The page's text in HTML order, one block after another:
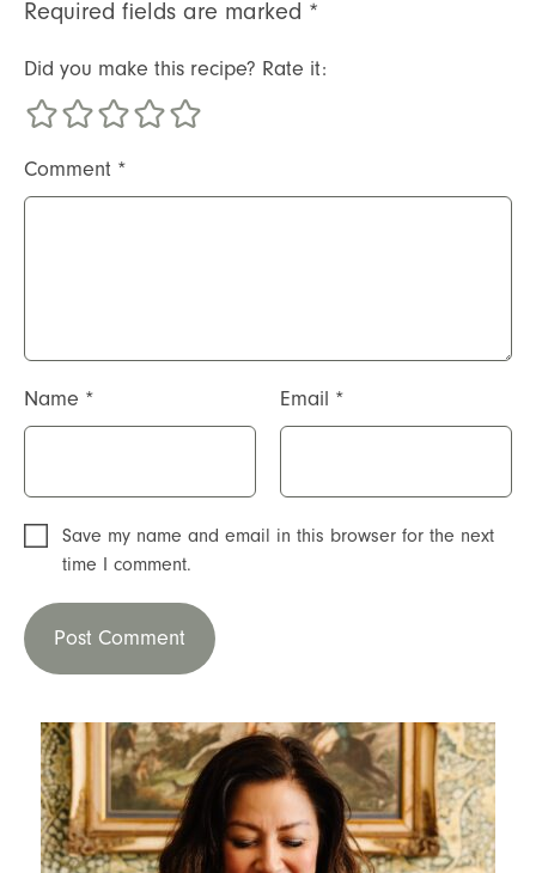
Required fields are marked *
Did you make this recipe? Rate it:
Comment *
Name * Email *
Save my name and email in this browser for the next
time I comment.